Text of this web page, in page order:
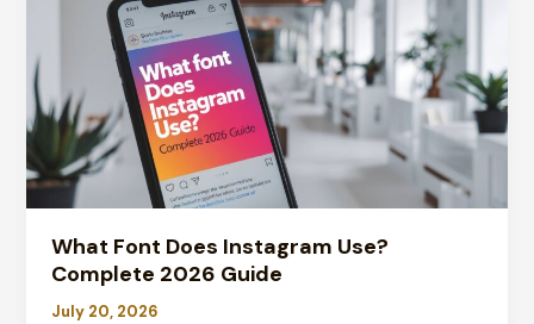
What Font Does Instagram Use?
Complete 2026 Guide
July 20, 2026